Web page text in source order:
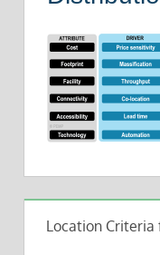
Location